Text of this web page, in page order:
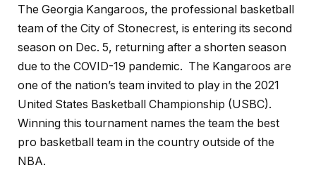
The Georgia Kangaroos, the professional basketball
team of the City of Stonecrest, is entering its second
season on Dec. 5, returning after a shorten season
due to the COVID-19 pandemic. The Kangaroos are
one of the nation’s team invited to play in the 2021
United States Basketball Championship (USBC).
Winning this tournament names the team the best
pro basketball team in the country outside of the
NBA.